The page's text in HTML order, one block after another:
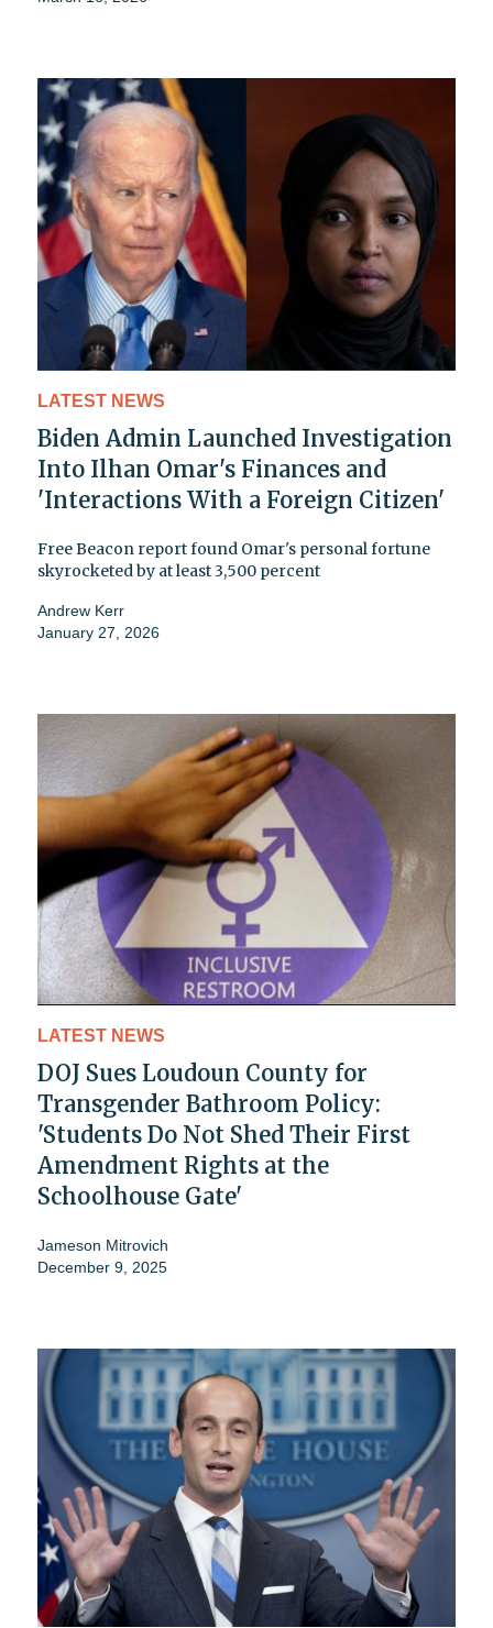
LATEST NEWS
Biden Admin Launched Investigation
Into Ilhan Omar's Finances and
'Interactions With a Foreign Citizen'
Free Beacon report found Omar's personal fortune
skyrocketed by at least 3,500 percent
Andrew Kerr
January 27, 2026
LATEST NEWS
DOJ Sues Loudoun County for
Transgender Bathroom Policy:
'Students Do Not Shed Their First
Amendment Rights at the
Schoolhouse Gate'
Jameson Mitrovich
December 9, 2025